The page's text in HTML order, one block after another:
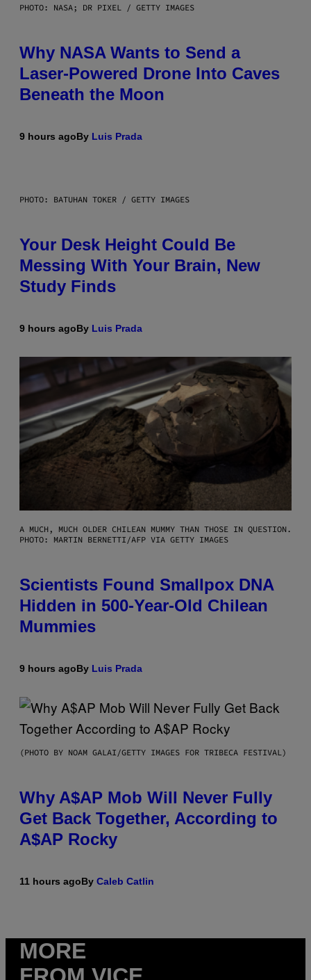
PHOTO: NASA; DR PIXEL / GETTY IMAGES
Why NASA Wants to Send a
Laser-Powered Drone Into Caves
Beneath the Moon
9 hours agoBy Luis Prada
PHOTO: BATUHAN TOKER / GETTY IMAGES
Your Desk Height Could Be
Messing With Your Brain, New
Study Finds
9 hours agoBy Luis Prada
A MUCH, MUCH OLDER CHILEAN MUMMY THAN THOSE IN QUESTION.
PHOTO: MARTIN BERNETTI/AFP VIA GETTY IMAGES
Scientists Found Smallpox DNA
Hidden in 500-Year-Old Chilean
Mummies
9 hours agoBy Luis Prada
(PHOTO BY NOAM GALAI/GETTY IMAGES FOR TRIBECA FESTIVAL)
Why A$AP Mob Will Never Fully
Get Back Together, According to
A$AP Rocky
11 hours agoBy Caleb Catlin
MORE